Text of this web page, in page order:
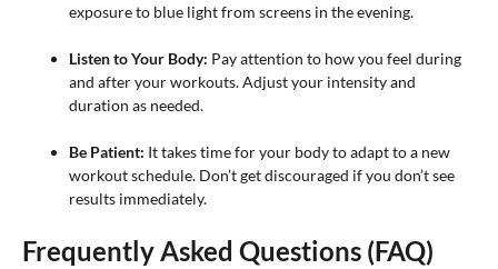
exposure to blue light from screens in the evening.
Listen to Your Body: Pay attention to how you feel during
and after your workouts. Adjust your intensity and
duration as needed.
Be Patient: It takes time for your body to adapt to a new
workout schedule. Don’t get discouraged if you don’t see
results immediately.
Frequently Asked Questions (FAQ)